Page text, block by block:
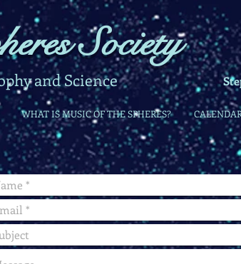
Society
and Science
WHAT IS MUSIC OF THE SPHERES?